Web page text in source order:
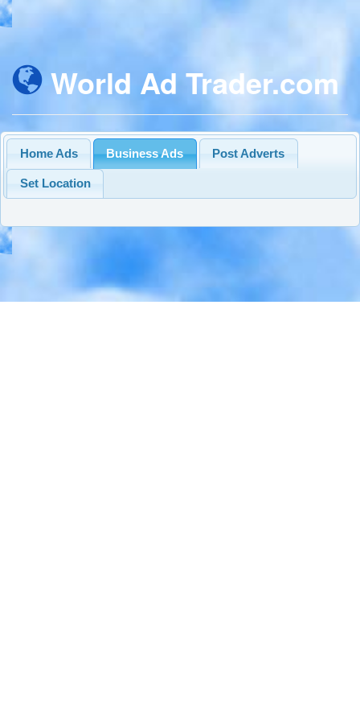
World Ad Trader.com
Home Ads Business Ads Post Adverts
Set Location